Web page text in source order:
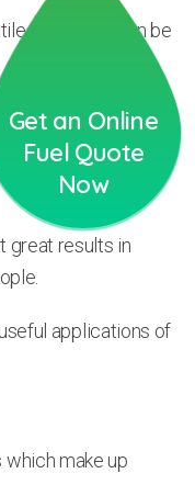
Get an Online
Fuel Quote
Now
fuel which can be
improved
great results in
applications of
make up